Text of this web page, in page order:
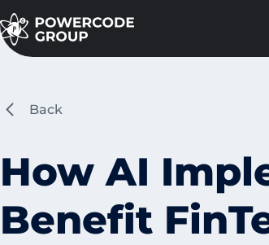
Back
How AI
Benefit